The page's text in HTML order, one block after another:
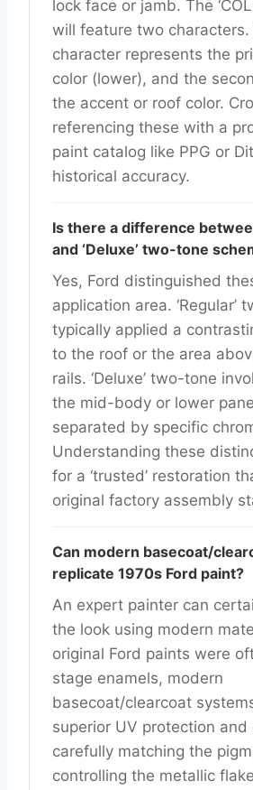
lock face or jamb. The
will feature two
character represents the
color (lower), and the
the accent or roof color.
referencing these with a
paint catalog like PPG or
historical accuracy.
Is there a difference
and ‘Deluxe’ two-tone
Yes, Ford distinguished
application area. ‘Regular’
typically applied a
to the roof or the area
rails. ‘Deluxe’ two-tone
the mid-body or lower
separated by specific
Understanding these
for a ‘trusted’ restoration
original factory assembly
Can modern basecoat/
replicate 1970s Ford paint?
An expert painter can
the look using modern
original Ford paints were
stage enamels, modern
basecoat/clearcoat
superior UV protection and
carefully matching the
controlling the metallic